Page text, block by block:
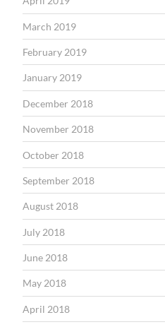
March 2019
February 2019
January 2019
December 2018
November 2018
October 2018
September 2018
August 2018
July 2018
June 2018
May 2018
April 2018